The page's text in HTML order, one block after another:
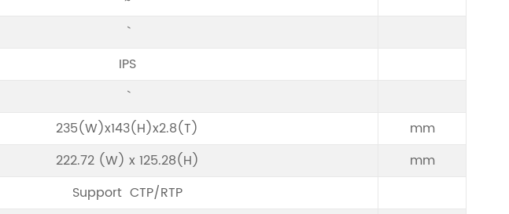
IPS
235(W)x143(H)x2.8(T)
mm
222.72 (W) x 125.28(H)
mm
Support CTP/RTP